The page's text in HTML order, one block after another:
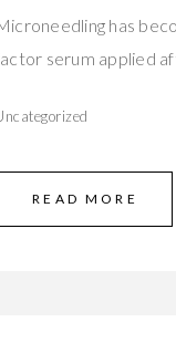
has
serum applied
READ MORE